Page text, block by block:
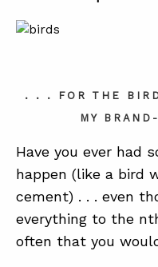
. . . FOR THE
MY
Have you ever had
happen (like a bird
cement) . . . even
everything to the
often that you